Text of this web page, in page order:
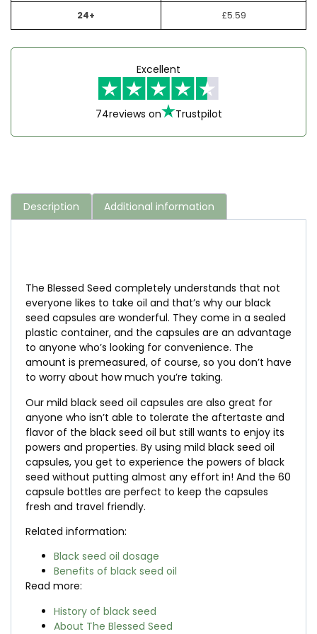
24+ £5.59
Excellent
74reviews on Trustpilot
Description Additional information
The Blessed Seed completely understands that not
everyone likes to take oil and that’s why our black
seed capsules are wonderful. They come in a sealed
plastic container, and the capsules are an advantage
to anyone who’s looking for convenience. The
amount is premeasured, of course, so you don’t have
to worry about how much you’re taking.
Our mild black seed oil capsules are also great for
anyone who isn’t able to tolerate the aftertaste and
flavor of the black seed oil but still wants to enjoy its
powers and properties. By using mild black seed oil
capsules, you get to experience the powers of black
seed without putting almost any effort in! And the 60
capsule bottles are perfect to keep the capsules
fresh and travel friendly.
Related information:
Black seed oil dosage
Benefits of black seed oil
Read more:
History of black seed
About The Blessed Seed